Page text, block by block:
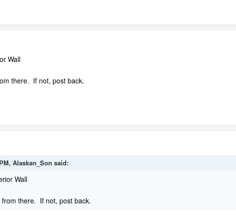
Wall
there. If not, post back.
Alaskan_Son said:
Wall
there. If not, post back.